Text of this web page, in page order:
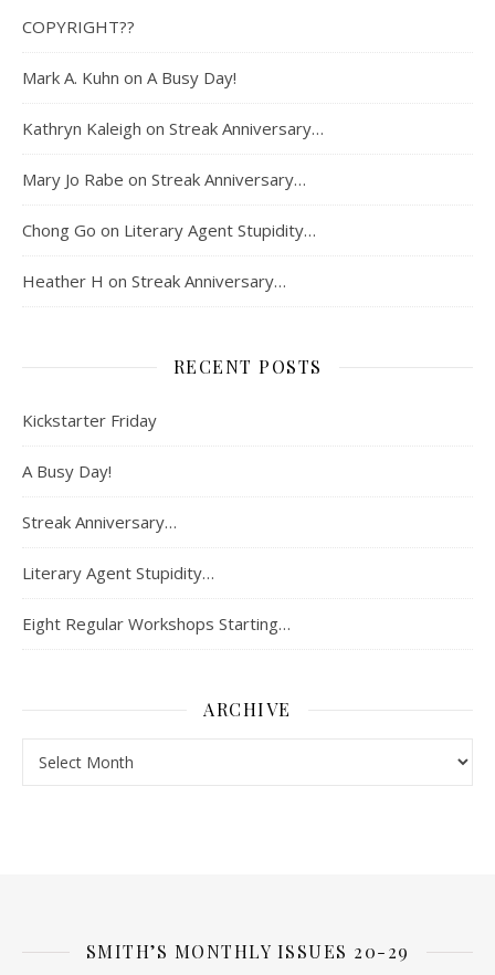
COPYRIGHT??
Mark A. Kuhn on A Busy Day!
Kathryn Kaleigh on Streak Anniversary…
Mary Jo Rabe on Streak Anniversary…
Chong Go on Literary Agent Stupidity…
Heather H on Streak Anniversary…
RECENT POSTS
Kickstarter Friday
A Busy Day!
Streak Anniversary…
Literary Agent Stupidity…
Eight Regular Workshops Starting…
ARCHIVE
SMITH’S MONTHLY ISSUES 20-29